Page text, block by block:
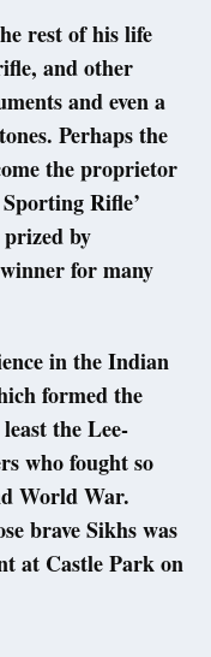
rest of his life
and other
and even a
Perhaps the
the proprietor
Rifle’
by
for many
in the Indian
formed the
the Lee-
who fought so
World War.
brave Sikhs was
at Castle Park on